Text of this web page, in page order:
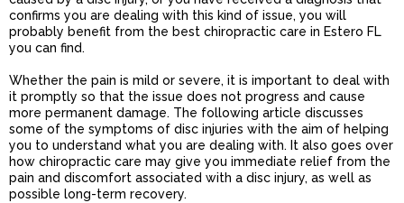
confirms you are dealing with this kind of issue, you will
probably benefit from the best chiropractic care in Estero FL
you can find.
Whether the pain is mild or severe, it is important to deal with
it promptly so that the issue does not progress and cause
more permanent damage. The following article discusses
some of the symptoms of disc injuries with the aim of helping
you to understand what you are dealing with. It also goes over
how chiropractic care may give you immediate relief from the
pain and discomfort associated with a disc injury, as well as
possible long-term recovery.